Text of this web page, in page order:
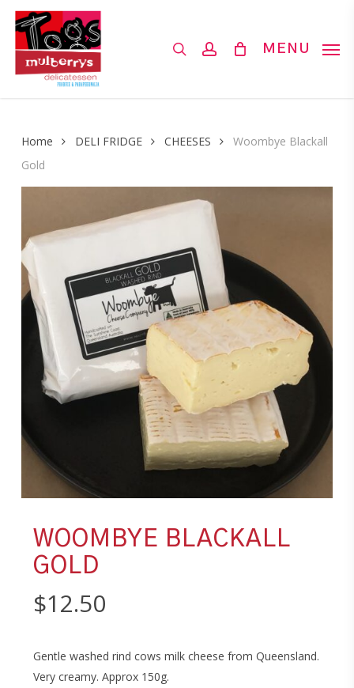
Skip
main
content
MENU
Home DELI FRIDGE CHEESES
Woombye Blackall
Gold
WOOMBYE BLACKALL
GOLD
$12.50
Gentle washed rind cows milk cheese from Queensland.
Very creamy. Approx 150g.